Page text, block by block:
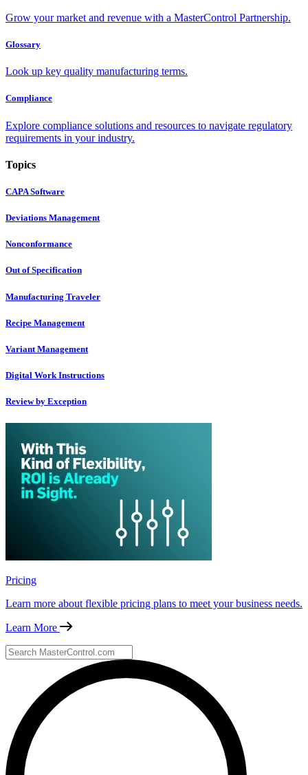
Grow your market and revenue with a MasterControl Partnership.
Glossary
Look up key quality manufacturing terms.
Compliance
Explore compliance solutions and resources to navigate regulatory
requirements in your industry.
Topics
CAPA Software
Deviations Management
Nonconformance
Out of Specification
Manufacturing Traveler
Recipe Management
Variant Management
Digital Work Instructions
Review by Exception
Pricing
Learn more about flexible pricing plans to meet your business needs.
Learn More